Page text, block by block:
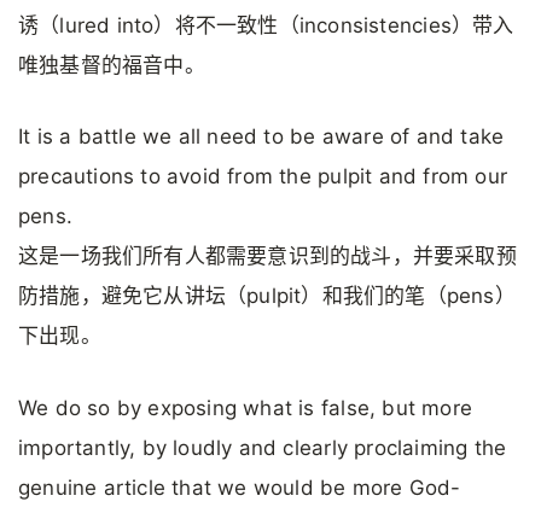
诱（lured into）将不一致性（inconsistencies）带入
唯独基督的福音中。
It is a battle we all need to be aware of and take
precautions to avoid from the pulpit and from our
pens.
这是一场我们所有人都需要意识到的战斗，并要采取预
防措施，避免它从讲坛（pulpit）和我们的笔（pens）
下出现。
We do so by exposing what is false, but more
importantly, by loudly and clearly proclaiming the
genuine article that we would be more God-